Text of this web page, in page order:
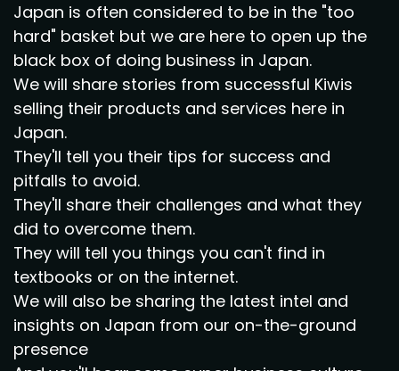
Japan is often considered to be in the "too
hard" basket but we are here to open up the
black box of doing business in Japan.
We will share stories from successful Kiwis
selling their products and services here in
Japan.
They'll tell you their tips for success and
pitfalls to avoid.
They'll share their challenges and what they
did to overcome them.
They will tell you things you can't find in
textbooks or on the internet.
We will also be sharing the latest intel and
insights on Japan from our on-the-ground
presence